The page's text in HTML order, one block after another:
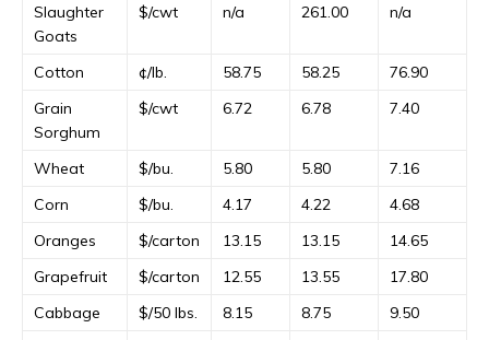
Slaughter
Goats
$/cwt n/a 261.00 n/a
Cotton ¢/lb. 58.75 58.25
76.90
Grain
Sorghum
$/cwt 6.72 6.78 7.40
Wheat $/bu. 5.80 5.80
7.16
Corn
$/bu. 4.17 4.22
4.68
Oranges
$/carton 13.15 13.15
14.65
Grapefruit
$/carton 12.55 13.55
17.80
Cabbage
$/50 lbs. 8.15 8.75 9.50